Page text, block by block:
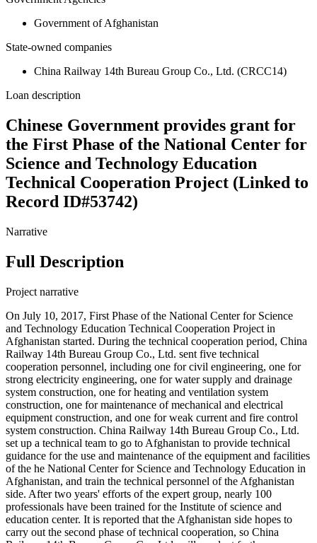
Government of Afghanistan
State-owned companies
China Railway 14th Bureau Group Co., Ltd. (CRCC14)
Loan description
Chinese Government provides grant for
the First Phase of the National Center for
Science and Technology Education
Technical Cooperation Project (Linked to
Record ID#53742)
Narrative
Full Description
Project narrative
On July 10, 2017, First Phase of the National Center for Science
and Technology Education Technical Cooperation Project in
Afghanistan started. During the technical cooperation period, China
Railway 14th Bureau Group Co., Ltd. sent five technical
cooperation personnel, including one for civil engineering, one for
strong electricity engineering, one for water supply and drainage
system construction, one for heating and ventilation system
construction, one for maintenance of mechanical and electrical
equipment construction, and one for weak current and fire control
system construction. China Railway 14th Bureau Group Co., Ltd.
set up a technical team to go to Afghanistan to provide technical
guidance for the use and maintenance of the equipment and facilities
of the he National Center for Science and Technology Education in
Afghanistan, and train the technical personnel of the Afghanistan
side. After two years' efforts of the expert group, nearly 100
professionals have been trained for the Institute of science and
education center. It is reported that the Afghanistan side hopes to
carry out the second phase of technical cooperation, so China